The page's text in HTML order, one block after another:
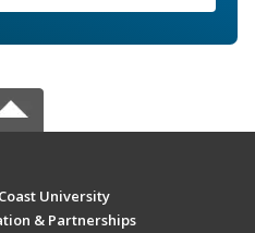
University
& Partnerships